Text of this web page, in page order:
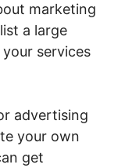
marketing
a large
services
advertising
your own
get